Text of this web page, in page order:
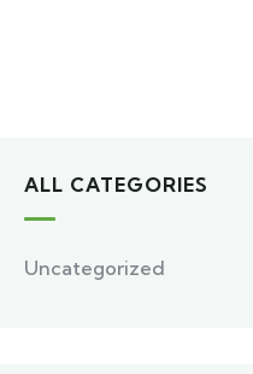
ALL CATEGORIES
Uncategorized